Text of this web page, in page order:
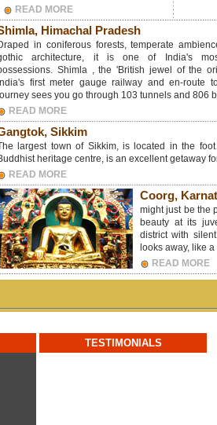
READ MORE
Himachal Pradesh
in coniferous forests, temperate
architecture, it is one of India's
Shimla , the 'British jewel of the
India's first meter gauge railway and en-route
sees you go through 103 tunnels and 806
READ MORE
Sikkim
largest town of Sikkim, is located in the
heritage centre, is an excellent getaway
READ MORE
Coorg,
might just be the
beauty at its
district with
looks away, like
READ MORE
TESTIMONIALS